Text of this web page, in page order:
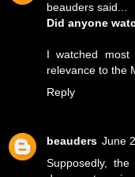
beauders said...
Did anyone
I watched
relevance to the
Reply
beauders June
Supposedly,